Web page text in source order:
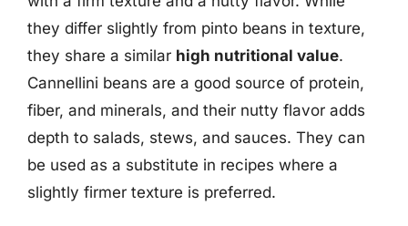
they differ slightly from pinto beans in texture,
they share a similar high nutritional value.
Cannellini beans are a good source of protein,
fiber, and minerals, and their nutty flavor adds
depth to salads, stews, and sauces. They can
be used as a substitute in recipes where a
slightly firmer texture is preferred.